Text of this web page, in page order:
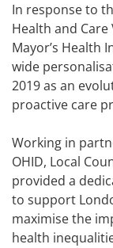
In response to
Health and
Mayor’s Health
wide
2019 as an
proactive care
Working in
OHID, Local
provided a
to support
maximise the
health